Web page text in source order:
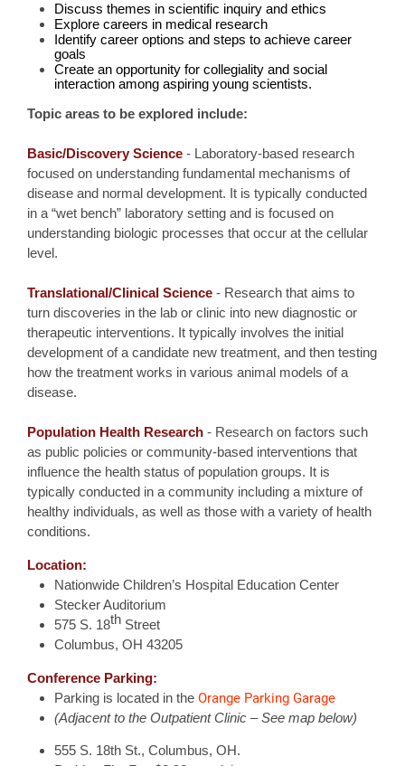
Discuss themes in scientific inquiry and ethics
Explore careers in medical research
Identify career options and steps to achieve career
goals
Create an opportunity for collegiality and social
interaction among aspiring young scientists.
Topic areas to be explored include:
Basic/Discovery Science - Laboratory-based research
focused on understanding fundamental mechanisms of
disease and normal development. It is typically conducted
in a “wet bench” laboratory setting and is focused on
understanding biologic processes that occur at the cellular
level.
Translational/Clinical Science - Research that aims to
turn discoveries in the lab or clinic into new diagnostic or
therapeutic interventions. It typically involves the initial
development of a candidate new treatment, and then testing
how the treatment works in various animal models of a
disease.
Population Health Research - Research on factors such
as public policies or community-based interventions that
influence the health status of population groups. It is
typically conducted in a community including a mixture of
healthy individuals, as well as those with a variety of health
conditions.
Location:
Nationwide Children’s Hospital Education Center
Stecker Auditorium
575 S. 18th Street
Columbus, OH 43205
Conference Parking:
Parking is located in the Orange Parking Garage
(Adjacent to the Outpatient Clinic – See map below)
555 S. 18th St., Columbus, OH.